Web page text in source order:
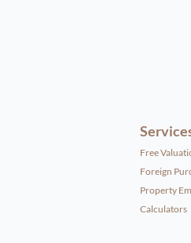
Free
Foreign
Property
Calculators